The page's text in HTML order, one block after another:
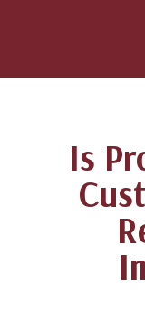
Is